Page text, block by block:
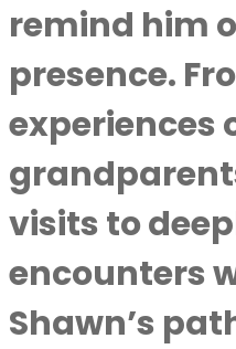
remind him
presence.
experiences
visits to
encounters
Shawn’s